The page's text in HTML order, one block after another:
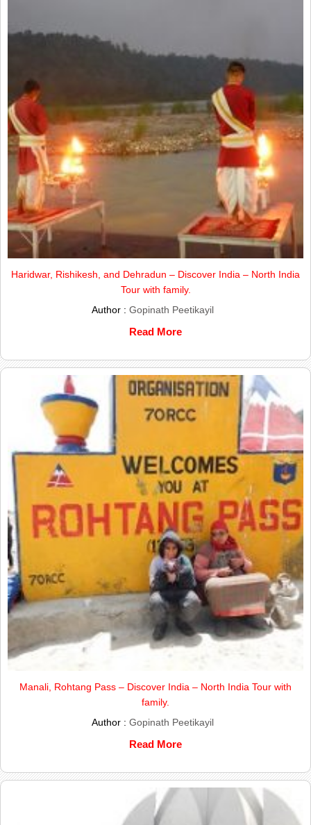
Haridwar, Rishikesh, and Dehradun – Discover India – North India
Tour with family.
Author : Gopinath Peetikayil
Read More
Manali, Rohtang Pass – Discover India – North India Tour with
family.
Author : Gopinath Peetikayil
Read More